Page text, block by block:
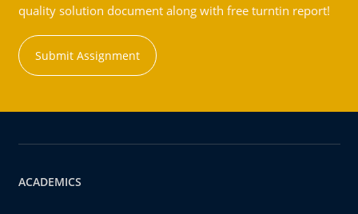
quality solution document along with free turntin report!
Submit Assignment
ACADEMICS